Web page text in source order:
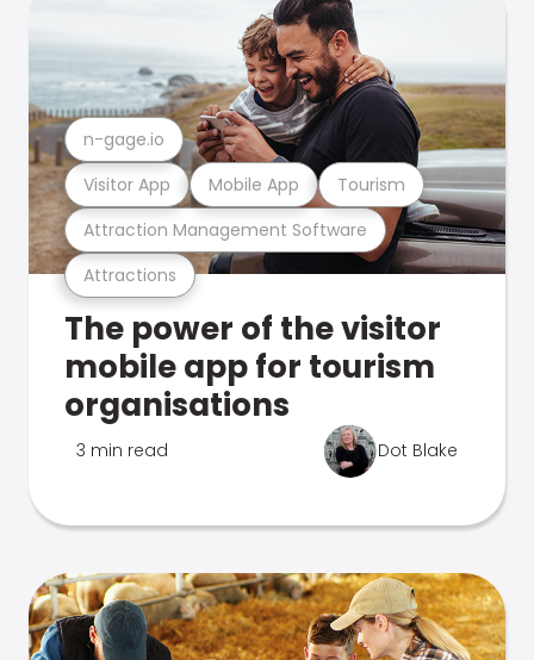
Attractions
Attraction Management Software
Visitor App Mobile App Tourism
n-gage.io
The power of the visitor
mobile app for tourism
organisations
3 min read Dot Blake